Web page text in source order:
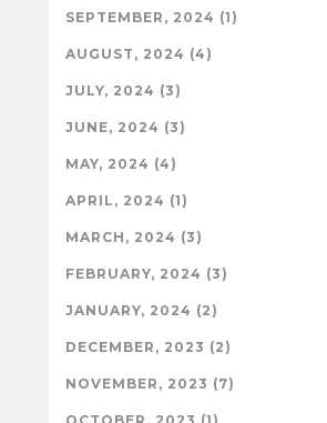
SEPTEMBER, 2024 (1)
AUGUST, 2024 (4)
JULY, 2024 (3)
JUNE, 2024 (3)
MAY, 2024 (4)
APRIL, 2024 (1)
MARCH, 2024 (3)
FEBRUARY, 2024 (3)
JANUARY, 2024 (2)
DECEMBER, 2023 (2)
NOVEMBER, 2023 (7)